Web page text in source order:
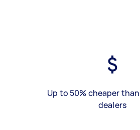
Up to 50% cheaper
dealers